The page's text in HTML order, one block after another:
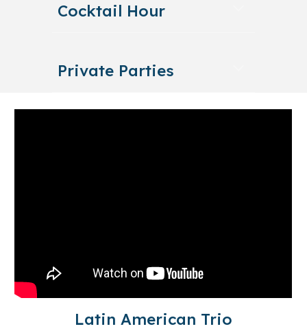
Cocktail Hour
Private Parties
Latin American Trio